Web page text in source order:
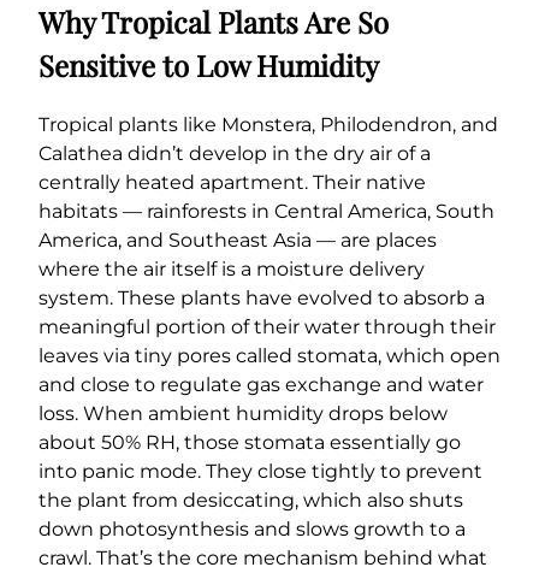
Why Tropical Plants Are So
Sensitive to Low Humidity
Tropical plants like Monstera, Philodendron, and
Calathea didn’t develop in the dry air of a
centrally heated apartment. Their native
habitats — rainforests in Central America, South
America, and Southeast Asia — are places
where the air itself is a moisture delivery
system. These plants have evolved to absorb a
meaningful portion of their water through their
leaves via tiny pores called stomata, which open
and close to regulate gas exchange and water
loss. When ambient humidity drops below
about 50% RH, those stomata essentially go
into panic mode. They close tightly to prevent
the plant from desiccating, which also shuts
down photosynthesis and slows growth to a
crawl. That’s the core mechanism behind what